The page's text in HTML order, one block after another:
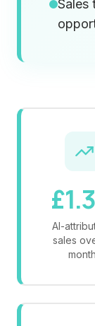
Sales
AI-
sales